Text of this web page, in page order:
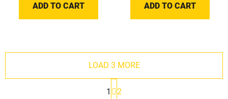
ADD TO CART ADD TO CART
LOAD 3 MORE
a
1 2